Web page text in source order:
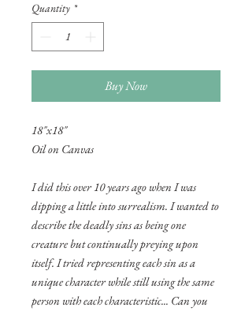
Quantity *
Buy Now
18"x18"
Oil on Canvas
I did this over 10 years ago when I was
dipping a little into surrealism. I wanted to
describe the deadly sins as being one
creature but continually preying upon
itself. I tried representing each sin as a
unique character while still using the same
person with each characteristic... Can you